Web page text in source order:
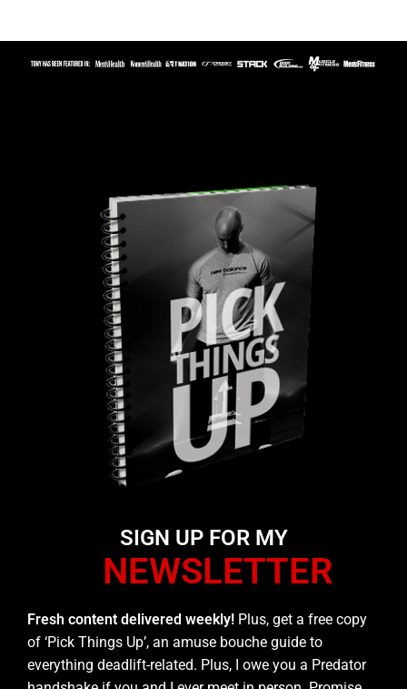
SIGN UP FOR MY
NEWSLETTER
Fresh content delivered weekly! Plus, get a free copy
of ‘Pick Things Up’, an amuse bouche guide to
everything deadlift-related. Plus, I owe you a Predator